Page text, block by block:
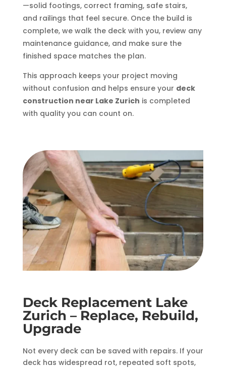
—solid footings, correct framing, safe stairs,
and railings that feel secure. Once the build is
complete, we walk the deck with you, review any
maintenance guidance, and make sure the
finished space matches the plan.
This approach keeps your project moving
without confusion and helps ensure your deck
construction near Lake Zurich is completed
with quality you can count on.
Deck Replacement Lake
Zurich – Replace, Rebuild,
Upgrade
Not every deck can be saved with repairs. If your
deck has widespread rot, repeated soft spots,